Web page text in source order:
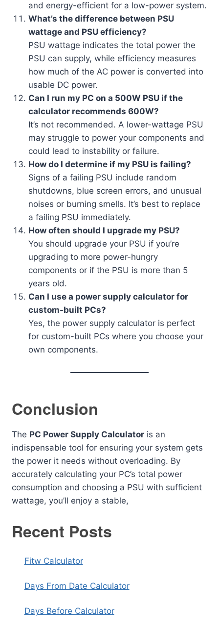
and energy-efficient for a low-power system.
What’s the difference between PSU
wattage and PSU efficiency?
PSU wattage indicates the total power the
PSU can supply, while efficiency measures
how much of the AC power is converted into
usable DC power.
Can I run my PC on a 500W PSU if the
calculator recommends 600W?
It’s not recommended. A lower-wattage PSU
may struggle to power your components and
could lead to instability or failure.
How do I determine if my PSU is failing?
Signs of a failing PSU include random
shutdowns, blue screen errors, and unusual
noises or burning smells. It’s best to replace
a failing PSU immediately.
How often should I upgrade my PSU?
You should upgrade your PSU if you’re
upgrading to more power-hungry
components or if the PSU is more than 5
years old.
Can I use a power supply calculator for
custom-built PCs?
Yes, the power supply calculator is perfect
for custom-built PCs where you choose your
own components.
Conclusion
The PC Power Supply Calculator is an
indispensable tool for ensuring your system gets
the power it needs without overloading. By
accurately calculating your PC’s total power
consumption and choosing a PSU with sufficient
wattage, you’ll enjoy a stable,
Recent Posts
Fitw Calculator
Days From Date Calculator
Days Before Calculator